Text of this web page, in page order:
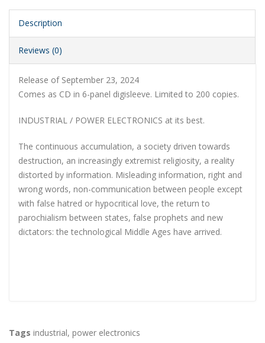
Description
Reviews (0)
Release of September 23, 2024
Comes as CD in 6-panel digisleeve. Limited to 200 copies.
INDUSTRIAL / POWER ELECTRONICS at its best.
The continuous accumulation, a society driven towards
destruction, an increasingly extremist religiosity, a reality
distorted by information. Misleading information, right and
wrong words, non-communication between people except
with false hatred or hypocritical love, the return to
parochialism between states, false prophets and new
dictators: the technological Middle Ages have arrived.
Tags industrial, power electronics